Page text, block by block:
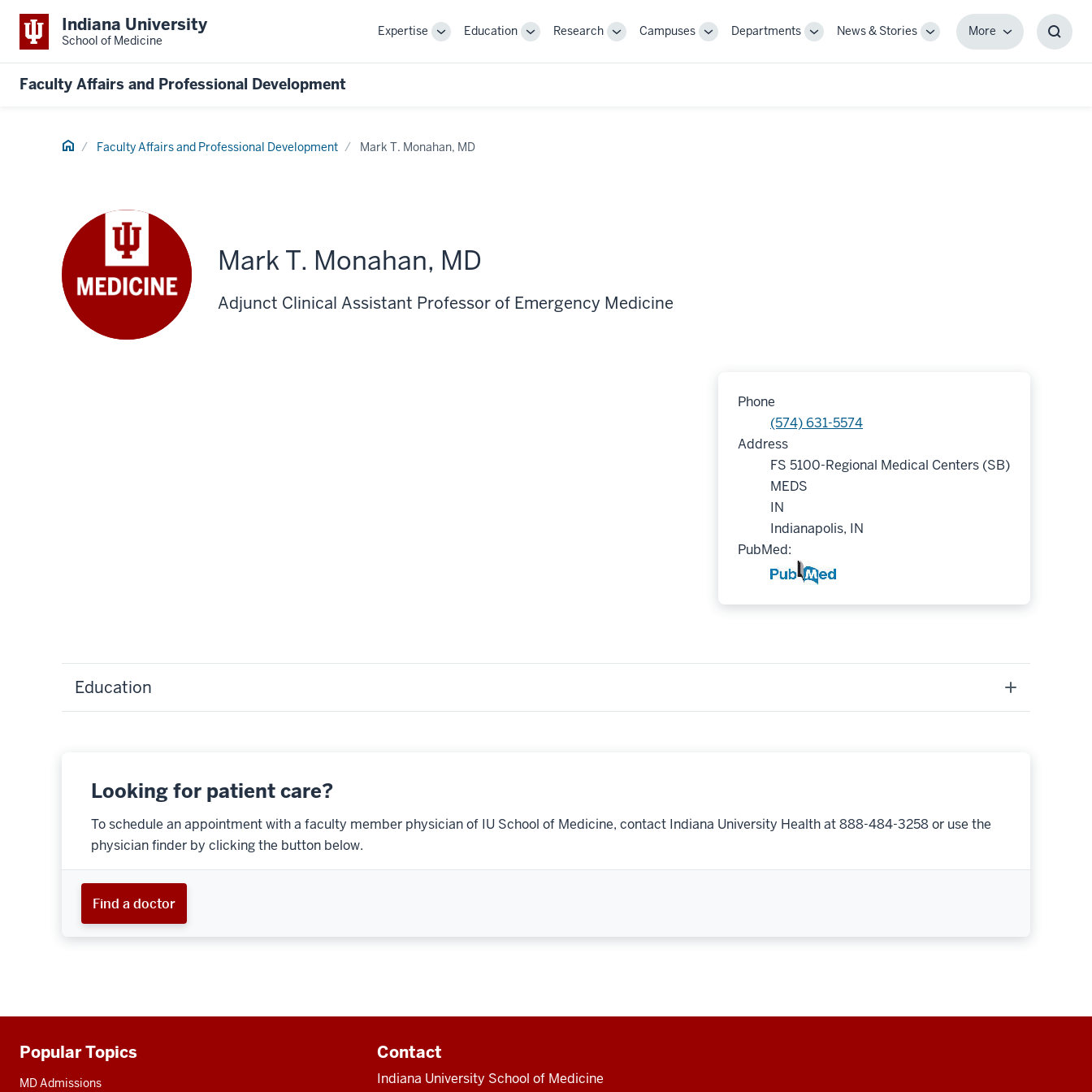
Indiana University
School of Medicine
Expertise
ToggleEducation
ToggleResearch
ToggleCampuses
ToggleDepartments
ToggleNews & Stories
Toggle
MoreMore
Faculty Affairs and Professional Development
Home Faculty Affairs and Professional Development Mark T. Monahan, MD
Mark T. Monahan, MD
Adjunct Clinical Assistant Professor of Emergency Medicine
Phone
(574) 631-5574
Address
FS 5100-Regional Medical Centers (SB)
MEDS
IN
Indianapolis, IN
PubMed:
Education
Looking for patient care?
To schedule an appointment with a faculty member physician of IU School of Medicine, contact Indiana University Health at 888-484-3258 or use the
physician finder by clicking the button below.
Find a doctor
Additional
resources
Popular Topics
MD Admissions
Contact
Indiana University School of Medicine